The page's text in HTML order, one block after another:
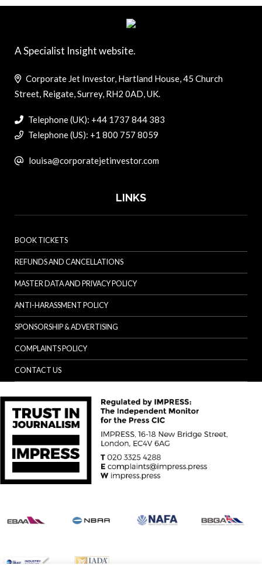
A Specialist Insight website.
Corporate Jet Investor, Hartland House, 45 Church
Street, Reigate, Surrey, RH2 0AD, UK.
Telephone (UK): +44 1737 844 383
Telephone (US): +1 800 757 8059
louisa@corporatejetinvestor.com
LINKS
BOOK TICKETS
REFUNDS AND CANCELLATIONS
MASTER DATA AND PRIVACY POLICY
ANTI-HARASSMENT POLICY
SPONSORSHIP & ADVERTISING
COMPLAINTS POLICY
CONTACT US